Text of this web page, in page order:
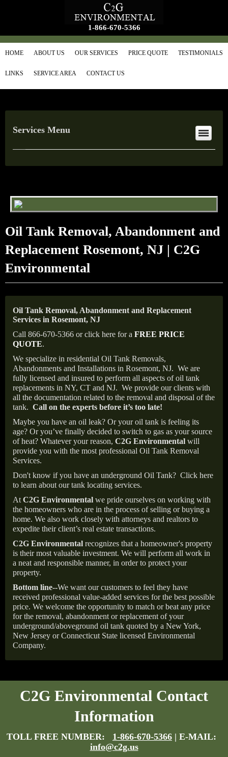
1-866-670-5366
HOME ABOUT US OUR SERVICES PRICE QUOTE TESTIMONIALS
LINKS SERVICE AREA CONTACT US
Services Menu
Oil Tank Removal, Abandonment and
Replacement Rosemont, NJ | C2G
Environmental
Oil Tank Removal, Abandonment and Replacement
Services in Rosemont, NJ
Call 866-670-5366 or click here for a FREE PRICE
QUOTE.
We specialize in residential Oil Tank Removals,
Abandonments and Installations in Rosemont, NJ. We are
fully licensed and insured to perform all aspects of oil tank
replacements in NY, CT and NJ. We provide our clients with
all the documentation related to the removal and disposal of the
tank. Call on the experts before it’s too late!
Maybe you have an oil leak? Or your oil tank is feeling its
age? Or you’ve finally decided to switch to gas as your source
of heat? Whatever your reason, C2G Environmental will
provide you with the most professional Oil Tank Removal
Services.
Don't know if you have an underground Oil Tank? Click here
to learn about our tank locating services.
At C2G Environmental we pride ourselves on working with
the homeowners who are in the process of selling or buying a
home. We also work closely with attorneys and realtors to
expedite their client’s real estate transactions.
C2G Environmental recognizes that a homeowner's property
is their most valuable investment. We will perform all work in
a neat and responsible manner, in order to protect your
property.
Bottom line--We want our customers to feel they have
received professional value-added services for the best possible
price. We welcome the opportunity to match or beat any price
for the removal, abandonment or replacement of your
underground/aboveground oil tank quoted by a New York,
New Jersey or Connecticut State licensed Environmental
Company.
C2G Environmental Contact
Information
TOLL FREE NUMBER: 1-866-670-5366 | E-MAIL:
info@c2g.us